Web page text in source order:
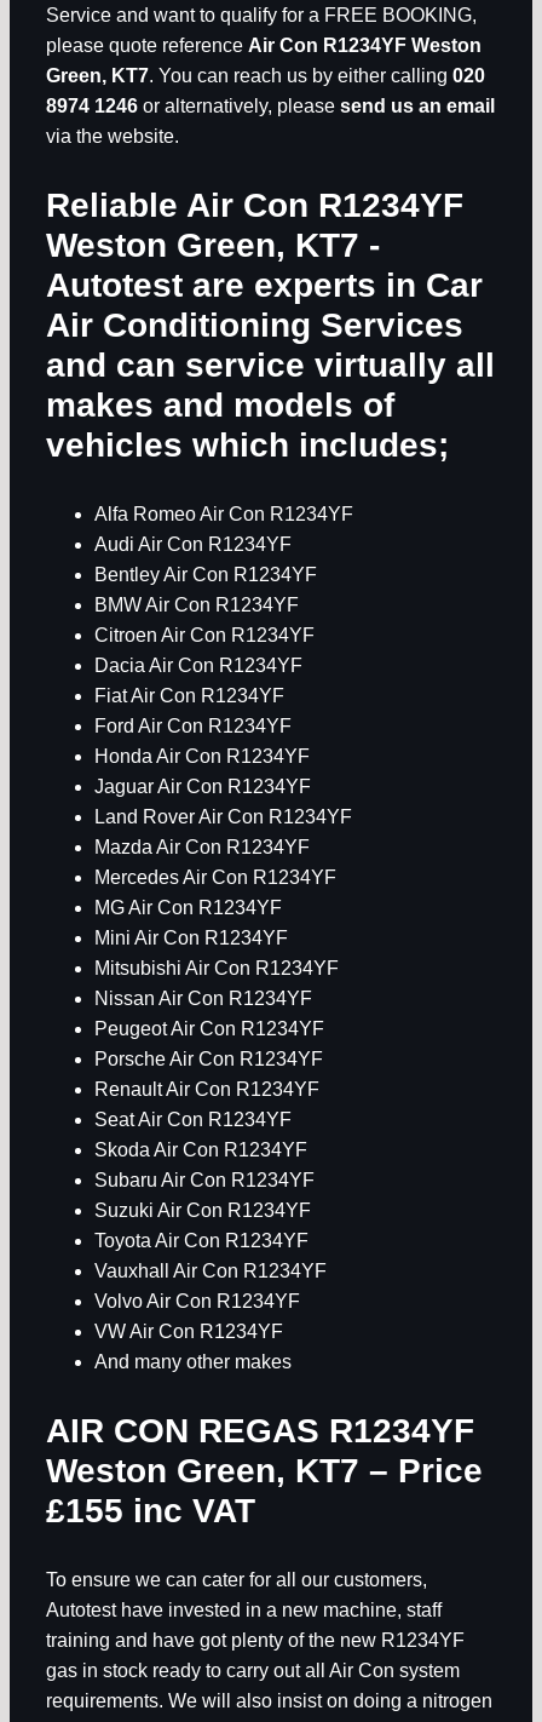
Service and want to qualify for a FREE BOOKING,
please quote reference Air Con R1234YF Weston
Green, KT7. You can reach us by either calling 020
8974 1246 or alternatively, please send us an email
via the website.
Reliable Air Con R1234YF
Weston Green, KT7 -
Autotest are experts in Car
Air Conditioning Services
and can service virtually all
makes and models of
vehicles which includes;
Alfa Romeo Air Con R1234YF
Audi Air Con R1234YF
Bentley Air Con R1234YF
BMW Air Con R1234YF
Citroen Air Con R1234YF
Dacia Air Con R1234YF
Fiat Air Con R1234YF
Ford Air Con R1234YF
Honda Air Con R1234YF
Jaguar Air Con R1234YF
Land Rover Air Con R1234YF
Mazda Air Con R1234YF
Mercedes Air Con R1234YF
MG Air Con R1234YF
Mini Air Con R1234YF
Mitsubishi Air Con R1234YF
Nissan Air Con R1234YF
Peugeot Air Con R1234YF
Porsche Air Con R1234YF
Renault Air Con R1234YF
Seat Air Con R1234YF
Skoda Air Con R1234YF
Subaru Air Con R1234YF
Suzuki Air Con R1234YF
Toyota Air Con R1234YF
Vauxhall Air Con R1234YF
Volvo Air Con R1234YF
VW Air Con R1234YF
And many other makes
AIR CON REGAS R1234YF
Weston Green, KT7 – Price
£155 inc VAT
To ensure we can cater for all our customers,
Autotest have invested in a new machine, staff
training and have got plenty of the new R1234YF
gas in stock ready to carry out all Air Con system
requirements. We will also insist on doing a nitrogen